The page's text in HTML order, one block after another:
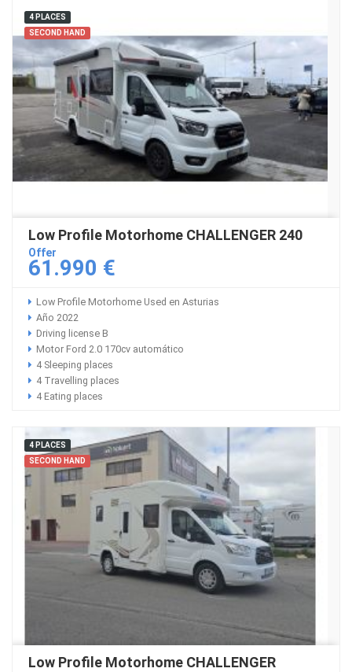
4 PLACES
SECOND HAND
Low Profile Motorhome CHALLENGER 240
Offer
61.990 €
Low Profile Motorhome Used en Asturias
Año 2022
Driving license B
Motor Ford 2.0 170cv automático
4 Sleeping places
4 Travelling places
4 Eating places
4 PLACES
SECOND HAND
Low Profile Motorhome CHALLENGER